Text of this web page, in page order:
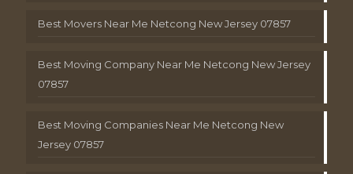
Best Movers Near Me Netcong New Jersey 07857
Best Moving Company Near Me Netcong New Jersey
07857
Best Moving Companies Near Me Netcong New
Jersey 07857